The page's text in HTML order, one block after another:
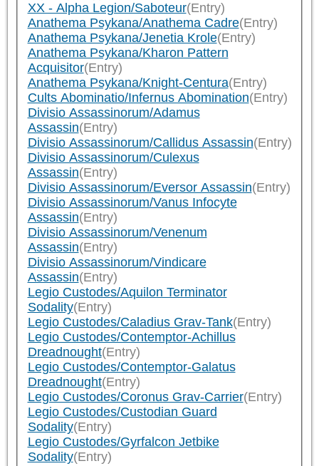
XX - Alpha Legion/Saboteur(Entry)
Anathema Psykana/Anathema Cadre(Entry)
Anathema Psykana/Jenetia Krole(Entry)
Anathema Psykana/Kharon Pattern
Acquisitor(Entry)
Anathema Psykana/Knight-Centura(Entry)
Cults Abominatio/Infernus Abomination(Entry)
Divisio Assassinorum/Adamus
Assassin(Entry)
Divisio Assassinorum/Callidus Assassin(Entry)
Divisio Assassinorum/Culexus
Assassin(Entry)
Divisio Assassinorum/Eversor Assassin(Entry)
Divisio Assassinorum/Vanus Infocyte
Assassin(Entry)
Divisio Assassinorum/Venenum
Assassin(Entry)
Divisio Assassinorum/Vindicare
Assassin(Entry)
Legio Custodes/Aquilon Terminator
Sodality(Entry)
Legio Custodes/Caladius Grav-Tank(Entry)
Legio Custodes/Contemptor-Achillus
Dreadnought(Entry)
Legio Custodes/Contemptor-Galatus
Dreadnought(Entry)
Legio Custodes/Coronus Grav-Carrier(Entry)
Legio Custodes/Custodian Guard
Sodality(Entry)
Legio Custodes/Gyrfalcon Jetbike
Sodality(Entry)